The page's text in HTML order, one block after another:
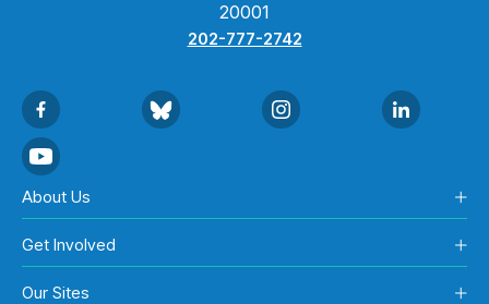
20001
202-777-2742
About Us
Get Involved
Our Sites